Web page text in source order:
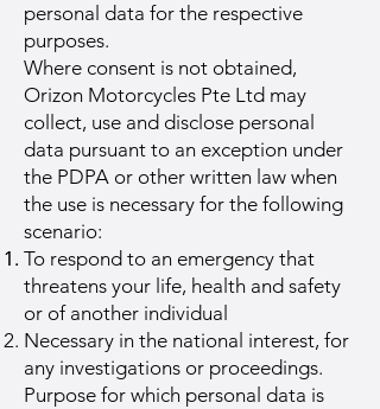
personal data for the respective
purposes.
Where consent is not obtained,
Orizon Motorcycles Pte Ltd may
collect, use and disclose personal
data pursuant to an exception under
the PDPA or other written law when
the use is necessary for the following
scenario:
To respond to an emergency that
threatens your life, health and safety
or of another individual
Necessary in the national interest, for
any investigations or proceedings.
Purpose for which personal data is